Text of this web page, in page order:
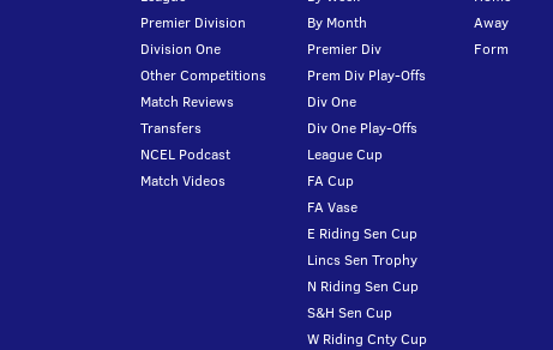
Premier Division
Division One
Other Competitions
Match Reviews
Transfers
NCEL Podcast
Match Videos
By Month
Premier Div
Prem Div Play-Offs
Div One
Div One Play-Offs
League Cup
FA Cup
FA Vase
E Riding Sen Cup
Lincs Sen Trophy
N Riding Sen Cup
S&H Sen Cup
W Riding Cnty Cup
Away
Form